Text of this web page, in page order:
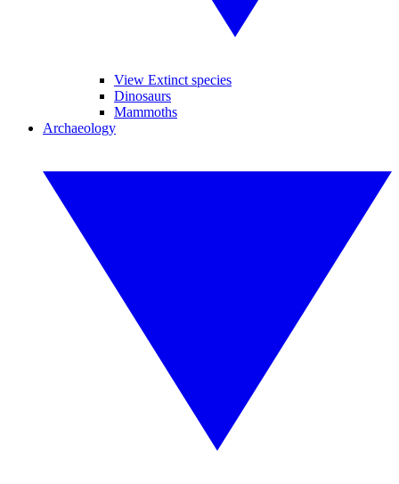
View Extinct species
Dinosaurs
Mammoths
Archaeology